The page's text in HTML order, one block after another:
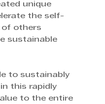
unique
the self-
of others
sustainable
to sustainably
this rapidly
to the entire